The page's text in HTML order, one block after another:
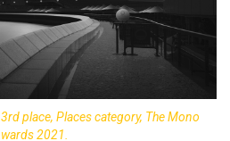
place, Places category, The Mono
2021.